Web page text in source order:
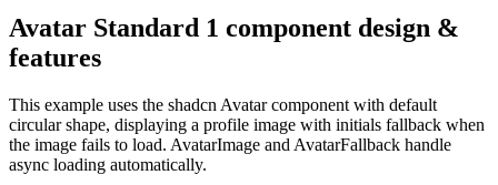
Avatar Standard 1 component design &
features
This example uses the shadcn Avatar component with default
circular shape, displaying a profile image with initials fallback when
the image fails to load. AvatarImage and AvatarFallback handle
async loading automatically.